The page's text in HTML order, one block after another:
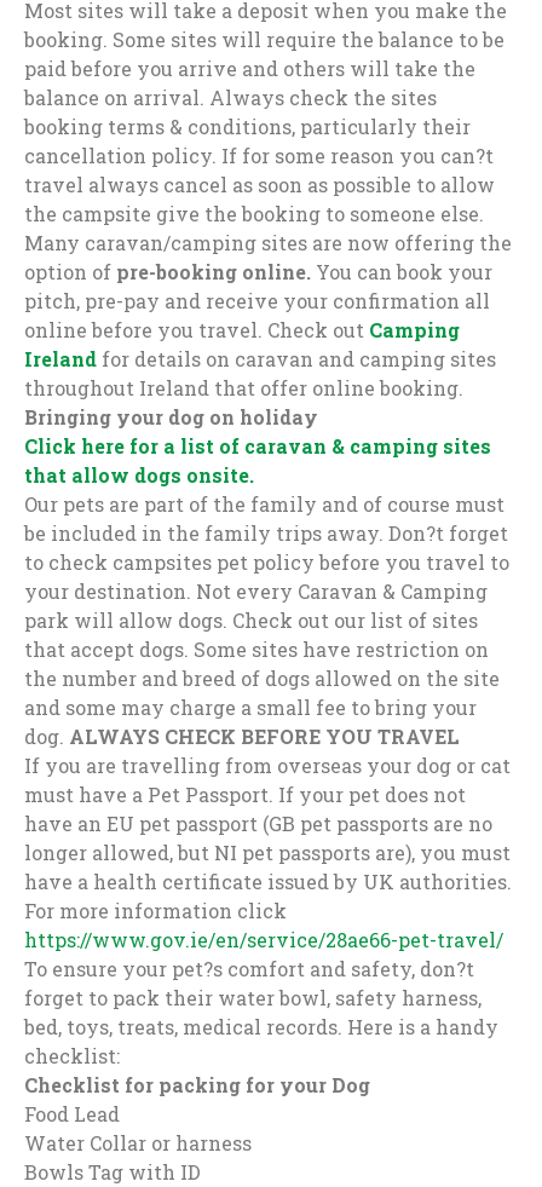
Most sites will take a deposit when you make the
booking. Some sites will require the balance to be
paid before you arrive and others will take the
balance on arrival. Always check the sites
booking terms & conditions, particularly their
cancellation policy. If for some reason you can?t
travel always cancel as soon as possible to allow
the campsite give the booking to someone else.
Many caravan/camping sites are now offering the
option of pre-booking online. You can book your
pitch, pre-pay and receive your confirmation all
online before you travel. Check out Camping
Ireland for details on caravan and camping sites
throughout Ireland that offer online booking.
Bringing your dog on holiday
Click here for a list of caravan & camping sites
that allow dogs onsite.
Our pets are part of the family and of course must
be included in the family trips away. Don?t forget
to check campsites pet policy before you travel to
your destination. Not every Caravan & Camping
park will allow dogs. Check out our list of sites
that accept dogs. Some sites have restriction on
the number and breed of dogs allowed on the site
and some may charge a small fee to bring your
dog. ALWAYS CHECK BEFORE YOU TRAVEL
If you are travelling from overseas your dog or cat
must have a Pet Passport. If your pet does not
have an EU pet passport (GB pet passports are no
longer allowed, but NI pet passports are), you must
have a health certificate issued by UK authorities.
For more information click
https://www.gov.ie/en/service/28ae66-pet-travel/
To ensure your pet?s comfort and safety, don?t
forget to pack their water bowl, safety harness,
bed, toys, treats, medical records. Here is a handy
checklist:
Checklist for packing for your Dog
Food Lead
Water Collar or harness
Bowls Tag with ID